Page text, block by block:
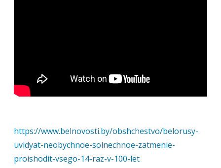
https://www.belnovosti.by/obshchestvo/belorusy-
uvidyat-neobychnoe-solnechnoe-zatmenie-
proishodit-vsego-14-raz-v-100-let